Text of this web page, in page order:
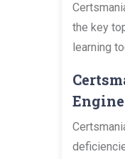
the key
learning
Engine